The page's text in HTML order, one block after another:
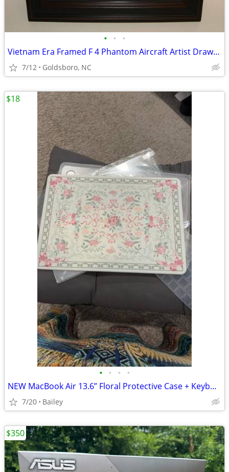
• • •
Vietnam Era Framed F 4 Phantom Aircraft Artist Drawn Picture.
7/12 Goldsboro, NC
• • • •
NEW MacBook Air 13.6” Floral Protective Case + Keyboard Cover + Screen Protect
7/20 Bailey
$18
$350